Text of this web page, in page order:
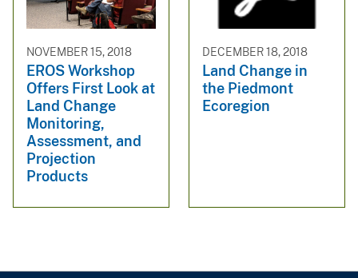
NOVEMBER 15, 2018
EROS Workshop
Offers First Look at
Land Change
Monitoring,
Assessment, and
Projection
Products
DECEMBER 18, 2018
Land Change in
the Piedmont
Ecoregion